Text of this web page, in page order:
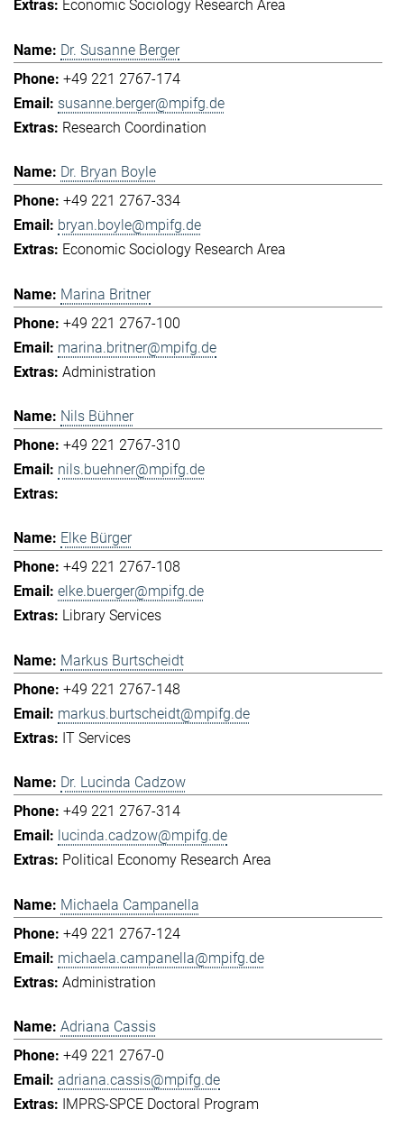
Economic Sociology Research Area
Dr. Susanne Berger
+49 221 2767-174
susanne.berger@mpifg.de
Research Coordination
Dr. Bryan Boyle
+49 221 2767-334
bryan.boyle@mpifg.de
Economic Sociology Research Area
Marina Britner
+49 221 2767-100
marina.britner@mpifg.de
Administration
Nils Bühner
+49 221 2767-310
nils.buehner@mpifg.de
Elke Bürger
+49 221 2767-108
elke.buerger@mpifg.de
Library Services
Markus Burtscheidt
+49 221 2767-148
markus.burtscheidt@mpifg.de
IT Services
Dr. Lucinda Cadzow
+49 221 2767-314
lucinda.cadzow@mpifg.de
Political Economy Research Area
Michaela Campanella
+49 221 2767-124
michaela.campanella@mpifg.de
Administration
Adriana Cassis
+49 221 2767-0
adriana.cassis@mpifg.de
IMPRS-SPCE Doctoral Program